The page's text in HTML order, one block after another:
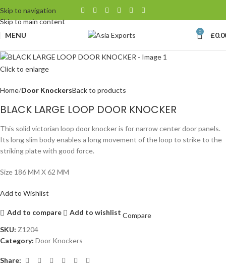
Skip to navigation
Skip to main content
MENU
0 £
Click to enlarge
Home Door KnockersBack to products
BLACK LARGE LOOP DOOR KNOCKER
This solid victorian loop door knocker is for narrow center door panels.
Its long slim body enables a long movement of the loop to strike to the
striking plate with good force.
Size 186 MM X 62 MM
Add to Wishlist
Add to compare Add to wishlist Compare
SKU: Z1204
Category: Door Knockers
Share: